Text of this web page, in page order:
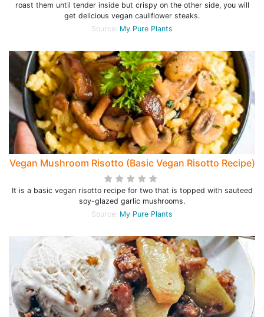
roast them until tender inside but crispy on the other side, you will
get delicious vegan cauliflower steaks.
Source: My Pure Plants
Vegan Mushroom Risotto (Basic Vegan Risotto Recipe)
It is a basic vegan risotto recipe for two that is topped with sauteed
soy-glazed garlic mushrooms.
Source: My Pure Plants